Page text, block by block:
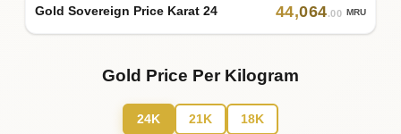
Gold Sovereign Price Karat 24 44,064.00 MRU
Gold Price Per Kilogram
24K 21K 18K